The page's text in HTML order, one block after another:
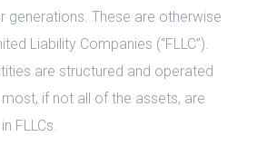
generations. These are otherwise
Liability Companies (“FLLC”).
are structured and operated
most, if not all of the assets, are
FLLCs.